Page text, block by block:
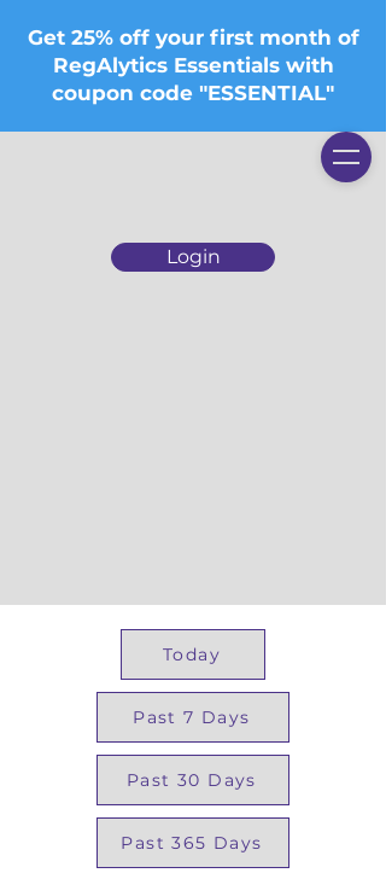
Login
Get 25% off your first month of
RegAlytics Essentials with
coupon code "ESSENTIAL"
Today
Past 7 Days
Past 30 Days
Past 365 Days